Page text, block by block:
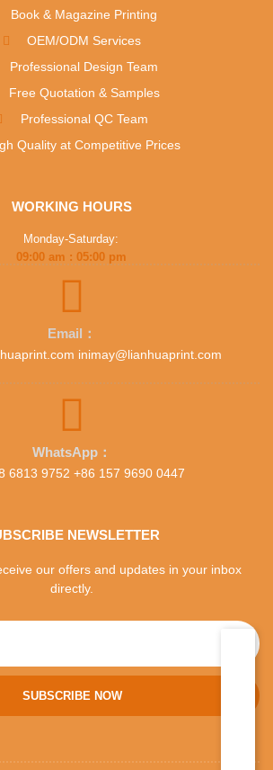
Book & Magazine Printing
OEM/ODM Services
Professional Design Team
Free Quotation & Samples
Professional QC Team
Quality at Competitive Prices
WORKING HOURS
Monday-Saturday:
09:00 am : 05:00 pm
Email：
inimay@lianhuaprint.com
WhatsApp：
6813 9752 +86 157 9690 0447
NEWSLETTER
our offers and updates in your inbox
directly.
SUBSCRIBE NOW